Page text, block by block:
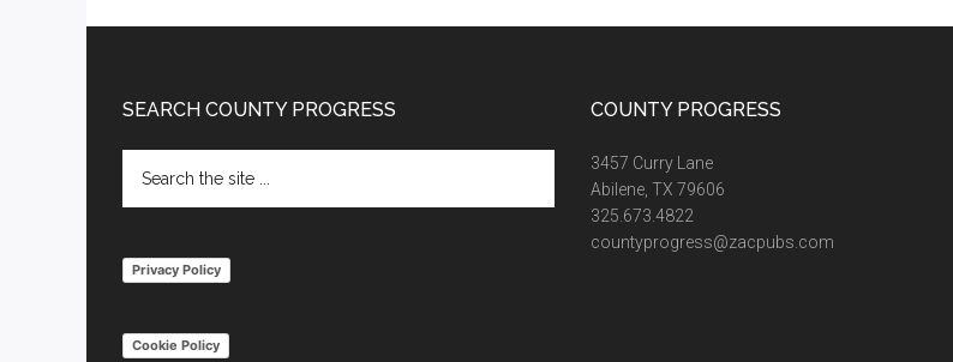
Footer
SEARCH COUNTY PROGRESS
the
Privacy Policy
Cookie Policy
COUNTY PROGRESS
3457 Curry Lane
Abilene, TX 79606
325.673.4822
countyprogress@zacpubs.com